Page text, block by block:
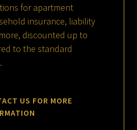
for apartment
insurance, liability
discounted up to
to the standard
US FOR MORE